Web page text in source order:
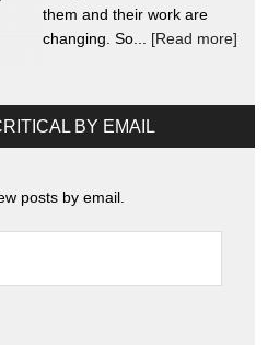
them and their work are
changing. So... [Read more]
BY EMAIL
posts by email.